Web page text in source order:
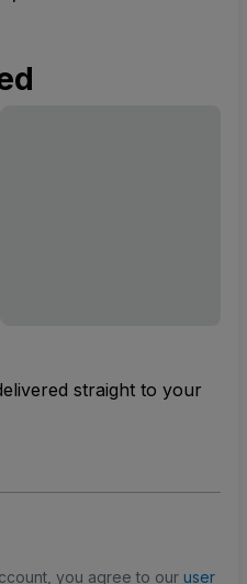
straight to your
you agree to our user